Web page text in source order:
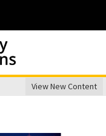
View New Content